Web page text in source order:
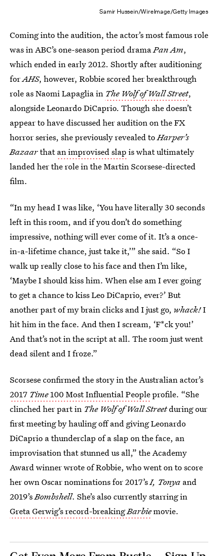
Samir Hussein/WireImage/Getty Images
Coming into the audition, the actor’s most famous role
was in ABC’s one-season period dramaPan Am,
which ended in early 2012. Shortly after auditioning
forAHS, however, Robbie scored her breakthrough
role as Naomi Lapaglia in The Wolf of Wall Street,
alongside Leonardo DiCaprio. Though she doesn’t
appear to have discussed her audition on the FX
horror series, she previously revealed toHarper’s
Bazaarthatan improvised slap is what ultimately
landed her the role in the Martin Scorsese-directed
film.
“In my head I was like, ‘You have literally 30 seconds
left in this room, and if you don’t do something
impressive, nothing will ever come of it. It’s a once-
in-a-lifetime chance, just take it,’” she said. “So I
walk up really close to his face and then I’m like,
‘Maybe I should kiss him. When else am I ever going
to get a chance to kiss Leo DiCaprio, ever?’ But
another part of my brain clicks and I just go, whack!I
hit him in the face. And then I scream, ‘F*ck you!’
And that’s not in the script at all. The room just went
dead silent and I froze.”
Scorsese confirmed the story in the Australian actor’s
2017 Time100 Most Influential Peopleprofile. “She
clinched her part in The Wolf of Wall Streetduring our
first meeting by hauling off and giving Leonardo
DiCaprio a thunderclap of a slap on the face, an
improvisation that stunned us all,” the Academy
Award winner wrote of Robbie, who went on to score
her own Oscar nominations for 2017’sI, Tonya and
2019’sBombshell. She’s also currently starring in
Greta Gerwig’s record-breakingBarbiemovie.